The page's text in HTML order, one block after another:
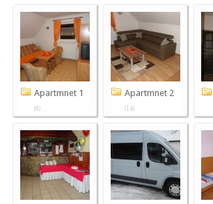
Apartmnet 1
(8)
Apartmnet 2
(14)